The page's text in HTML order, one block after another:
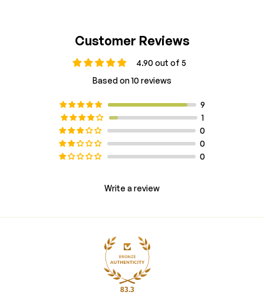
Customer Reviews
4.90 out of 5
Based on 10 reviews
9
1
0
0
0
Write a review
83.3